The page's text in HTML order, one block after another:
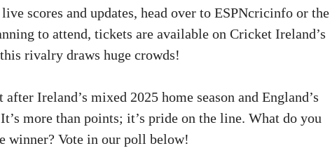
scores and updates, head over to ESPNcricinfo or the
to attend, tickets are available on Cricket Ireland’s
rivalry draws huge crowds!
Ireland’s mixed 2025 home season and England’s
more than points; it’s pride on the line. What do you
Vote in our poll below!